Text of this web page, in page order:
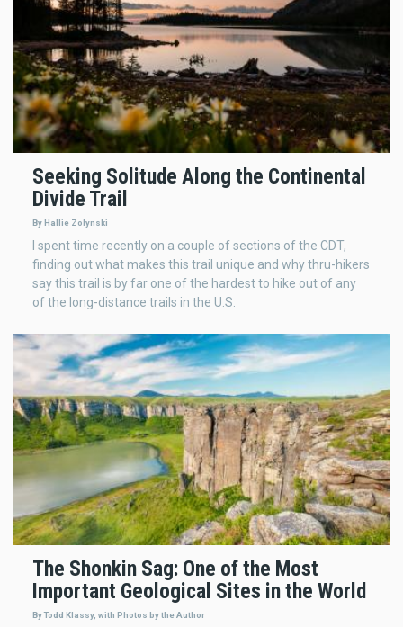
Seeking Solitude Along the Continental
Divide Trail
By Hallie Zolynski
I spent time recently on a couple of sections of the CDT,
finding out what makes this trail unique and why thru-hikers
say this trail is by far one of the hardest to hike out of any
of the long-distance trails in the U.S.
The Shonkin Sag: One of the Most
Important Geological Sites in the World
By Todd Klassy, with Photos by the Author